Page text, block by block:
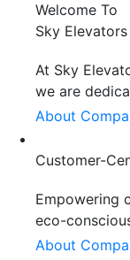
Welcome To
Sky Elevators
At Sky
we are
About
Customer-
Empowering
eco-
About